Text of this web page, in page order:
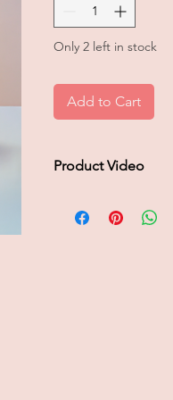
Only 2 left in stock
Add to Cart
Product Video